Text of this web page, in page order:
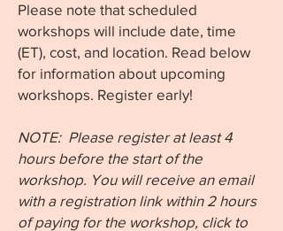
Please note that scheduled
workshops will include date, time
(ET), cost, and location. Read below
for information about upcoming
workshops. Register early!
NOTE: Please register at least 4
hours before the start of the
workshop. You will receive an email
with a registration link within 2 hours
of paying for the workshop, click to